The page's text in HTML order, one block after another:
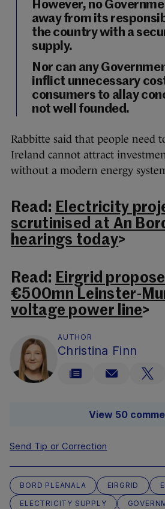
However, no
away from its
the country with a
supply.
Nor can any
inflict unnecessary
consumers to allay
not well founded.
Rabbitte said that people need
Ireland cannot attract
without a modern energy
Read: Electricity
scrutinised at An
hearings today>
Read: Eirgrid
€500mn Leinster-
voltage power line>
AUTHOR
Christina Finn
View 50
Send Tip or Correction
BORD PLEANALA EIRGRID
ELECTRICITY SUPPLY